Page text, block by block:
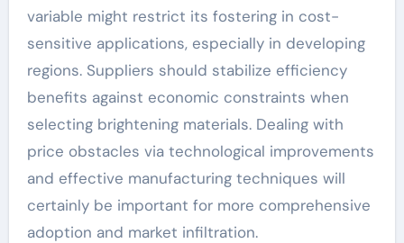
variable might restrict its fostering in cost-
sensitive applications, especially in developing
regions. Suppliers should stabilize efficiency
benefits against economic constraints when
selecting brightening materials. Dealing with
price obstacles via technological improvements
and effective manufacturing techniques will
certainly be important for more comprehensive
adoption and market infiltration.